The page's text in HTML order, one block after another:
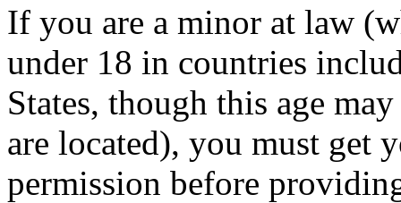
If you are a minor at law
under 18 in countries
States, though this age
are located), you must get
permission before